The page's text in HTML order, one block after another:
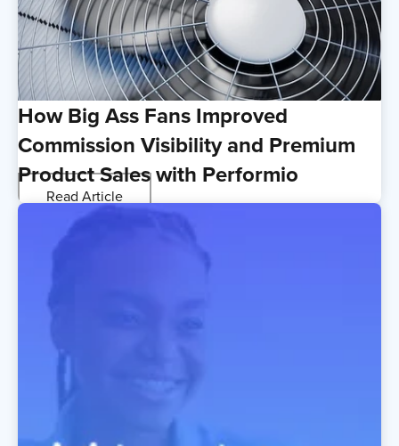
How Big Ass Fans Improved
Commission Visibility and Premium
Product Sales with Performio
Read Article